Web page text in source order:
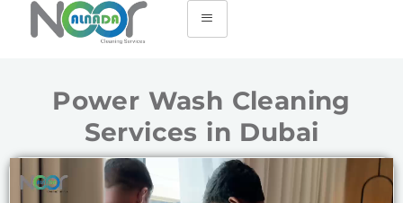
Power Wash Cleaning
Services in Dubai